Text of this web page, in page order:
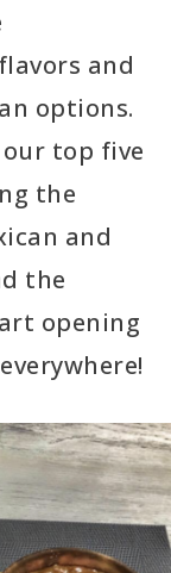
and
options.
top five
the
and
the
opening